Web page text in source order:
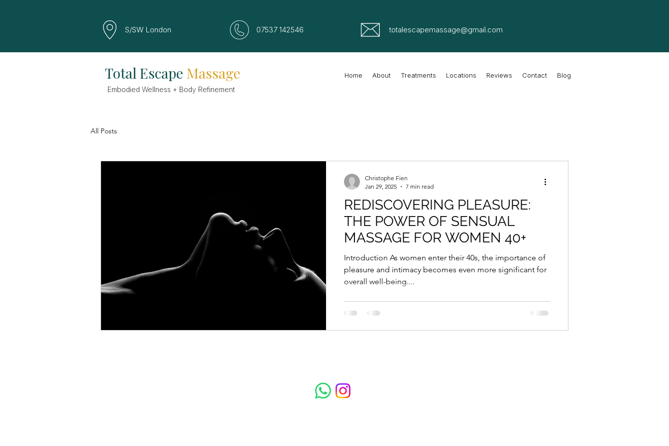
S/SW London 07537 142546 totalescapemassage@gmail.com
Total Escape Massage
Embodied Wellness + Body Refinement
Home About Treatments Locations Reviews Contact Blog
All Posts
REDISCOVERING PLEASURE:
THE POWER OF SENSUAL
MASSAGE FOR WOMEN 40+
Introduction As women enter their 40s, the importance of
pleasure and intimacy becomes even more significant for
overall well-being....
Christophe Fien
Jan 29, 2025
7 min read